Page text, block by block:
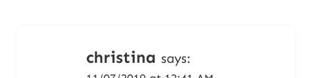
christina says: